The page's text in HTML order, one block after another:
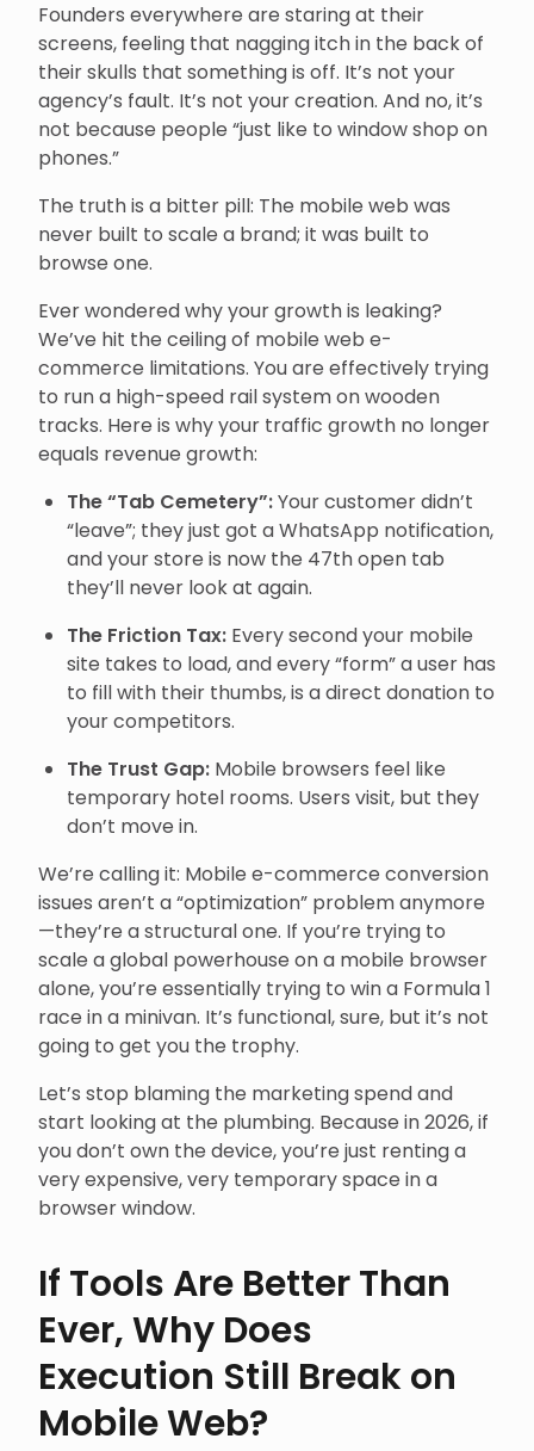
Founders everywhere are staring at their
screens, feeling that nagging itch in the back of
their skulls that something is off. It’s not your
agency’s fault. It’s not your creation. And no, it’s
not because people “just like to window shop on
phones.”
The truth is a bitter pill: The mobile web was
never built to scale a brand; it was built to
browse one.
Ever wondered why your growth is leaking?
We’ve hit the ceiling of mobile web e-
commerce limitations. You are effectively trying
to run a high-speed rail system on wooden
tracks. Here is why your traffic growth no longer
equals revenue growth:
The “Tab Cemetery”:Your customer didn’t
“leave”; they just got a WhatsApp notification,
and your store is now the 47th open tab
they’ll never look at again.
The Friction Tax: Every second your mobile
site takes to load, and every “form” a user has
to fill with their thumbs, is a direct donation to
your competitors.
The Trust Gap: Mobile browsers feel like
temporary hotel rooms. Users visit, but they
don’t move in.
We’re calling it: Mobile e-commerce conversion
issues aren’t a “optimization” problem anymore
—they’re a structural one. If you’re trying to
scale a global powerhouse on a mobile browser
alone, you’re essentially trying to win a Formula 1
race in a minivan. It’s functional, sure, but it’s not
going to get you the trophy.
Let’s stop blaming the marketing spend and
start looking at the plumbing. Because in 2026, if
you don’t own the device, you’re just renting a
very expensive, very temporary space in a
browser window.
If Tools Are Better Than
Ever, Why Does
Execution Still Break on
Mobile Web?